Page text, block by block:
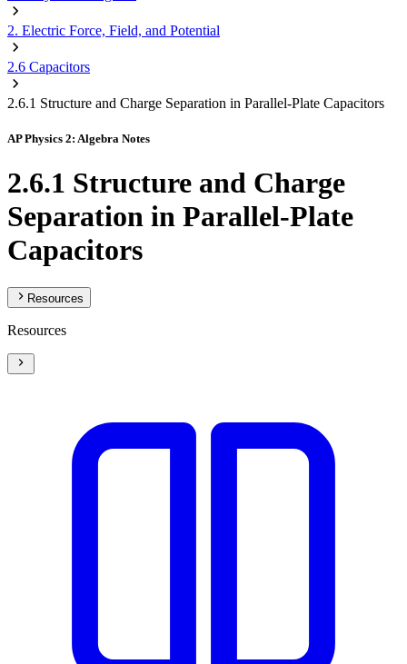
2. Electric Force, Field, and Potential
2.6 Capacitors
2.6.1 Structure and Charge Separation in Parallel-Plate Capacitors
AP Physics 2: Algebra Notes
2.6.1 Structure and Charge
Separation in Parallel-Plate
Capacitors
Resources
Resources